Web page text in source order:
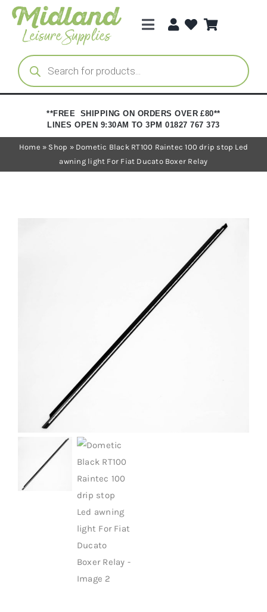
Skip
content
Toggle
Categories
Brands
Trade Registration
Products
search
**FREE SHIPPING ON ORDERS OVER £80**
LINES OPEN 9:30AM TO 3PM 01827 767 373
Home » Shop » Dometic Black RT100 Raintec 100 drip stop Led
awning light For Fiat Ducato Boxer Relay